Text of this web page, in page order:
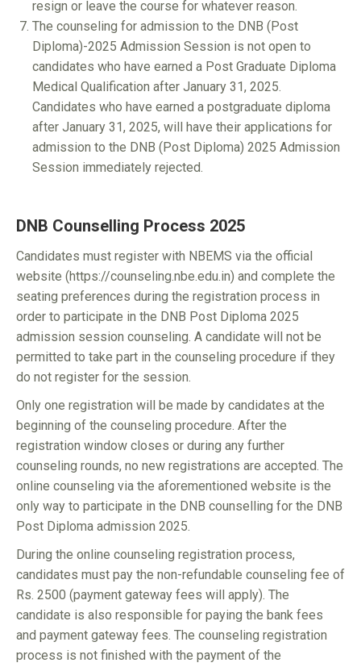
resign or leave the course for whatever reason.
The counseling for admission to the DNB (Post
Diploma)-2025 Admission Session is not open to
candidates who have earned a Post Graduate Diploma
Medical Qualification after January 31, 2025.
Candidates who have earned a postgraduate diploma
after January 31, 2025, will have their applications for
admission to the DNB (Post Diploma) 2025 Admission
Session immediately rejected.
DNB Counselling Process 2025
Candidates must register with NBEMS via the official
website (https://counseling.nbe.edu.in) and complete the
seating preferences during the registration process in
order to participate in the DNB Post Diploma 2025
admission session counseling. A candidate will not be
permitted to take part in the counseling procedure if they
do not register for the session.
Only one registration will be made by candidates at the
beginning of the counseling procedure. After the
registration window closes or during any further
counseling rounds, no new registrations are accepted. The
online counseling via the aforementioned website is the
only way to participate in the DNB counselling for the DNB
Post Diploma admission 2025.
During the online counseling registration process,
candidates must pay the non-refundable counseling fee of
Rs. 2500 (payment gateway fees will apply). The
candidate is also responsible for paying the bank fees
and payment gateway fees. The counseling registration
process is not finished with the payment of the